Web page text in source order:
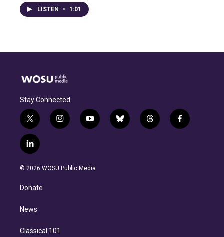
LISTEN • 1:01
Stay Connected
t
w
i
t
e
i
n
g
y
o
b
b
l
t
h
f
a
l
i
n
d
n
© 2026 WOSU Public Media
Donate
News
Classical 101